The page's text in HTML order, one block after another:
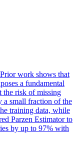
work shows that
a fundamental
the risk of missing
a small fraction of the
training data, while
Parzen Estimator to
by up to 97% with